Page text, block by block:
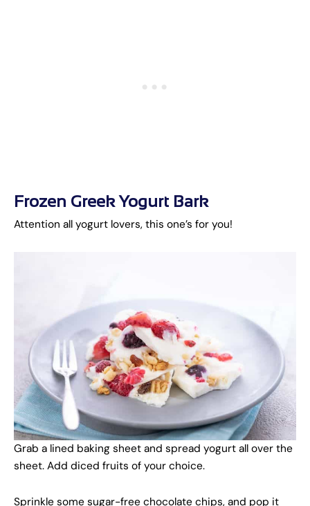
Frozen Greek Yogurt Bark
Attention all yogurt lovers, this one’s for you!
Grab a lined baking sheet and spread yogurt all over the
sheet. Add diced fruits of your choice.
Sprinkle some sugar-free chocolate chips, and pop it